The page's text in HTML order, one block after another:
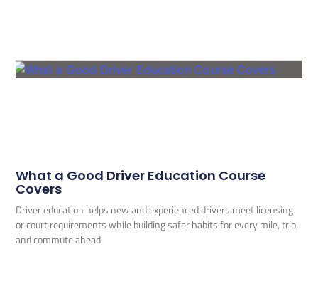
What a Good Driver Education Course
Covers
Driver education helps new and experienced drivers meet licensing
or court requirements while building safer habits for every mile, trip,
and commute ahead.